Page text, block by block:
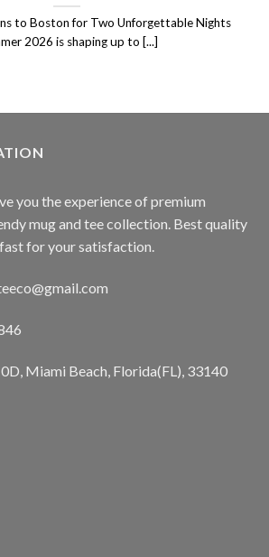
to Boston for Two Unforgettable Nights
2026 is shaping up to [...]
you the experience of premium
mug and tee collection. Best quality
for your satisfaction.
Miami Beach, Florida(FL), 33140